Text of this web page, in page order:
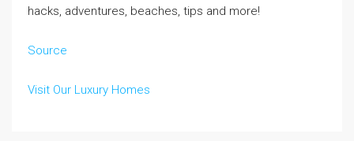
hacks, adventures, beaches, tips and more!
Source
Visit Our Luxury Homes